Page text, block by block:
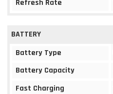
Refresh Rate
BATTERY
Battery Type
Battery Capacity
Fast Charging